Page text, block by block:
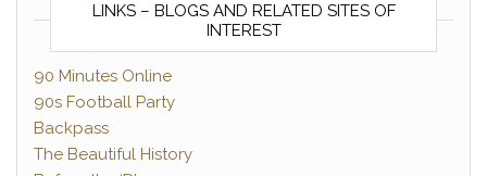
LINKS – BLOGS AND RELATED SITES OF
INTEREST
90 Minutes Online
90s Football Party
Backpass
The Beautiful History